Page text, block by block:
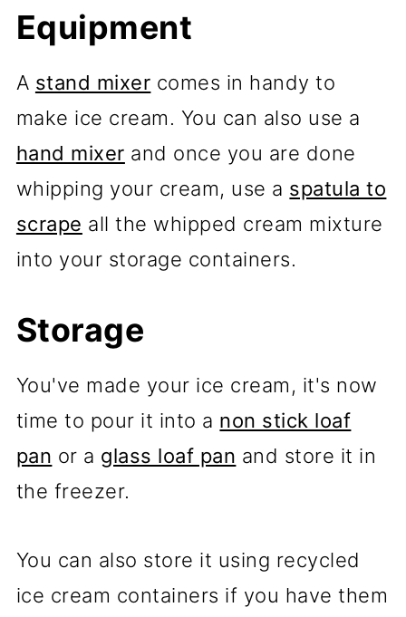
Equipment
A stand mixer comes in handy to
make ice cream. You can also use a
hand mixer and once you are done
whipping your cream, use a spatula to
scrape all the whipped cream mixture
into your storage containers.
Storage
You've made your ice cream, it's now
time to pour it into a non stick loaf
pan or a glass loaf pan and store it in
the freezer.
You can also store it using recycled
ice cream containers if you have them